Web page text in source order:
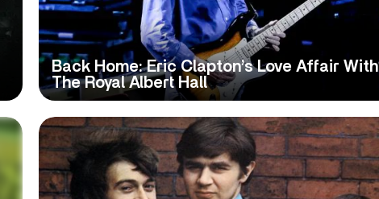
Back Home: Eric Clapton’s Love Affair With
The Royal Albert Hall